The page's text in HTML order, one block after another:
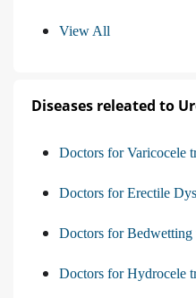
View All
Diseases releated to
Doctors for Varicocele
Doctors for Erectile
Doctors for Bedwetting
Doctors for Hydrocele